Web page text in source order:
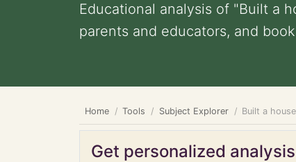
Educational analysis of "Built a
parents and educators, and
Home Tools Subject Explorer Built a
Get personalized